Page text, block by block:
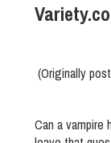
(Originally
Can a vampire